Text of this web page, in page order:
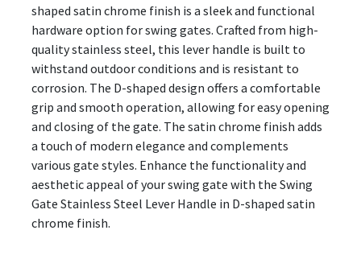
shaped satin chrome finish is a sleek and functional
hardware option for swing gates. Crafted from high-
quality stainless steel, this lever handle is built to
withstand outdoor conditions and is resistant to
corrosion. The D-shaped design offers a comfortable
grip and smooth operation, allowing for easy opening
and closing of the gate. The satin chrome finish adds
a touch of modern elegance and complements
various gate styles. Enhance the functionality and
aesthetic appeal of your swing gate with the Swing
Gate Stainless Steel Lever Handle in D-shaped satin
chrome finish.